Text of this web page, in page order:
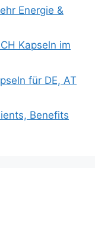
Energie &
Kapseln im
für DE, AT
Benefits